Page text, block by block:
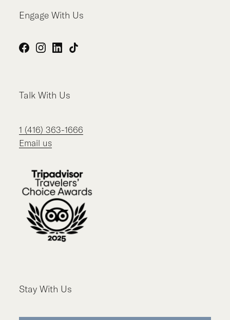
Engage With Us
Facebook
Instagram
LinkedIn
TikTok
Talk With Us
1 (416) 363-1666
Email us
Stay With Us